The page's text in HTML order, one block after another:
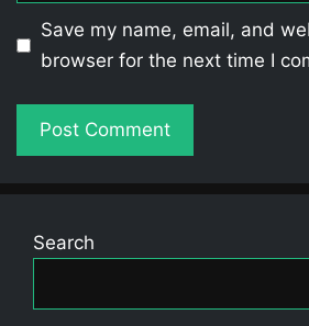
Save my name, email, and
browser for the next time I
Search